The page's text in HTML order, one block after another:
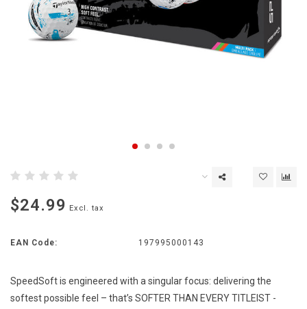
$24.99 Excl. tax
EAN Code: 197995000143
SpeedSoft is engineered with a singular focus: delivering the
softest possible feel – that’s SOFTER THAN EVERY TITLEIST -